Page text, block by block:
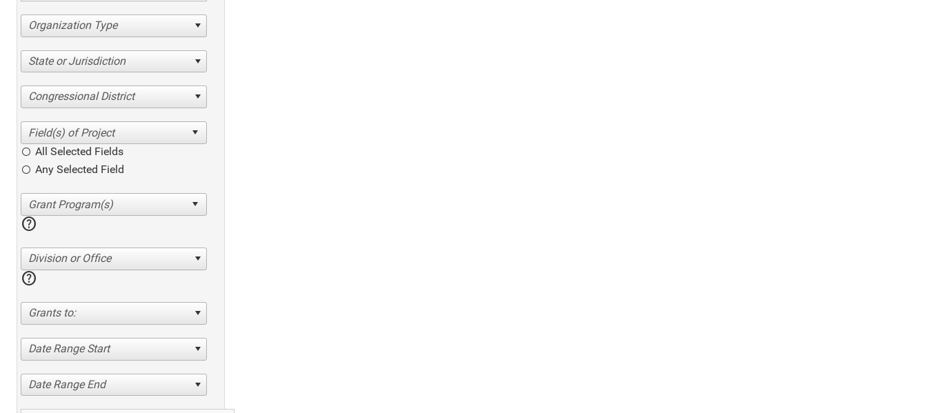
Organization Type
State or Jurisdiction
Congressional District
All Selected Fields
Any Selected Field
help
Division or Office
help
Grants to:
Date Range Start
Date Range End